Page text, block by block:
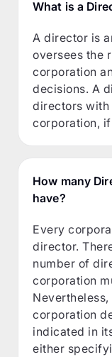
What is a
A director is
oversees the
corporation
decisions. A
directors with
corporation, if
How many
have?
Every
director.
number of
corporation
corporation
indicated in
either